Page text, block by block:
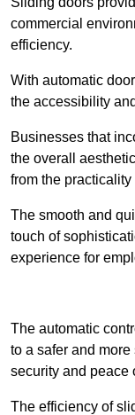
commercial
efficiency.
With automatic
the accessibility
Businesses that
the overall
from the
The smooth and
touch of
experience for
The automatic
to a safer and
security and peace
The efficiency of